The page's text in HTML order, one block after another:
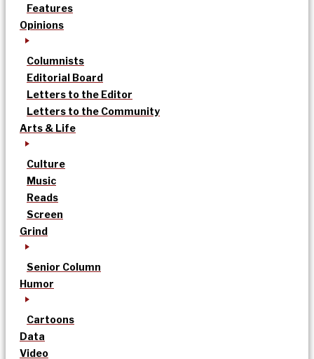
Features
Opinions
Columnists
Editorial Board
Letters to the Editor
Letters to the Community
Arts & Life
Culture
Music
Reads
Screen
Grind
Senior Column
Humor
Cartoons
Data
Video